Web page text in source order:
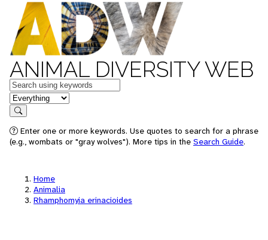
ANIMAL DIVERSITY WEB
Keywords
in feature
Search
Enter one or more keywords. Use quotes to search for a phrase
(e.g., wombats or "gray wolves"). More tips in the Search Guide.
Home
Animalia
Rhamphomyia erinacioides